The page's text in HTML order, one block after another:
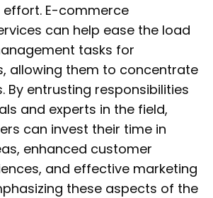
E-commerce
can help ease the load
tasks for
allowing them to concentrate
By entrusting responsibilities
and experts in the field,
can invest their time in
enhanced customer
and effective marketing
these aspects of the